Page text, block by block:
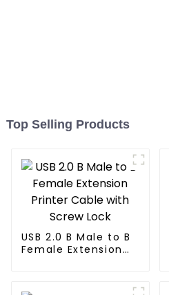
Top Selling Products
USB 2.0 B Male to B
Female Extension